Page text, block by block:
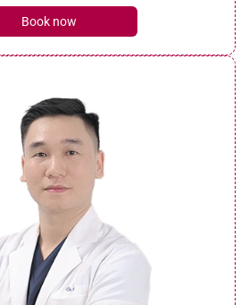
Book now